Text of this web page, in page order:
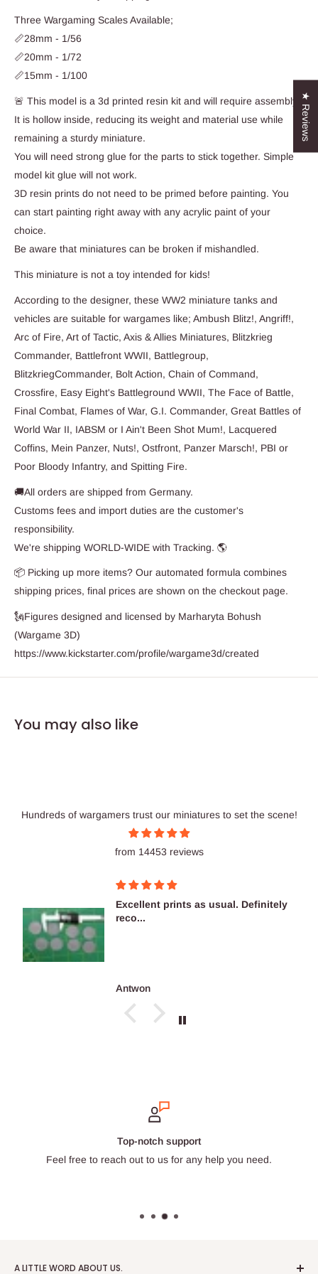
Three Wargaming Scales Available;
📏28mm - 1/56
📏20mm - 1/72
📏15mm - 1/100
🚨 This model is a 3d printed resin kit and will require assembly.
It is hollow inside, reducing its weight and material use while
remaining a sturdy miniature.
You will need strong glue for the parts to stick together. Simple
model kit glue will not work.
3D resin prints do not need to be primed before painting. You
can start painting right away with any acrylic paint of your
choice.
Be aware that miniatures can be broken if mishandled.
This miniature is not a toy intended for kids!
According to the designer, these WW2 miniature tanks and
vehicles are suitable for wargames like; Ambush Blitz!, Angriff!,
Arc of Fire, Art of Tactic, Axis & Allies Miniatures, Blitzkrieg
Commander, Battlefront WWII, Battlegroup,
BlitzkriegCommander, Bolt Action, Chain of Command,
Crossfire, Easy Eight's Battleground WWII, The Face of Battle,
Final Combat, Flames of War, G.I. Commander, Great Battles of
World War II, IABSM or I Ain't Been Shot Mum!, Lacquered
Coffins, Mein Panzer, Nuts!, Ostfront, Panzer Marsch!, PBI or
Poor Bloody Infantry, and Spitting Fire.
🚚All orders are shipped from Germany.
Customs fees and import duties are the customer's
responsibility.
We're shipping WORLD-WIDE with Tracking. 🌎
📦 Picking up more items? Our automated formula combines
shipping prices, final prices are shown on the checkout page.
🗽Figures designed and licensed by Marharyta Bohush
(Wargame 3D)
https://www.kickstarter.com/profile/wargame3d/created
You may also like
Hundreds of wargamers trust our miniatures to set the scene!
from 14453 reviews
Excellent prints as usual. Definitely
reco...
Antwon
Secure payments
Choose from a wide selection of trustworthy payment
A LITTLE WORD ABOUT US.
★ Reviews